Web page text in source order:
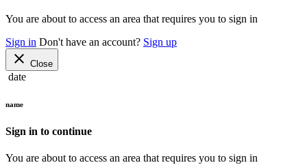
You are about to access an area that requires you to sign in
Sign in Don't have an account? Sign up
close Close
date
name
Sign in to continue
You are about to access an area that requires you to sign in